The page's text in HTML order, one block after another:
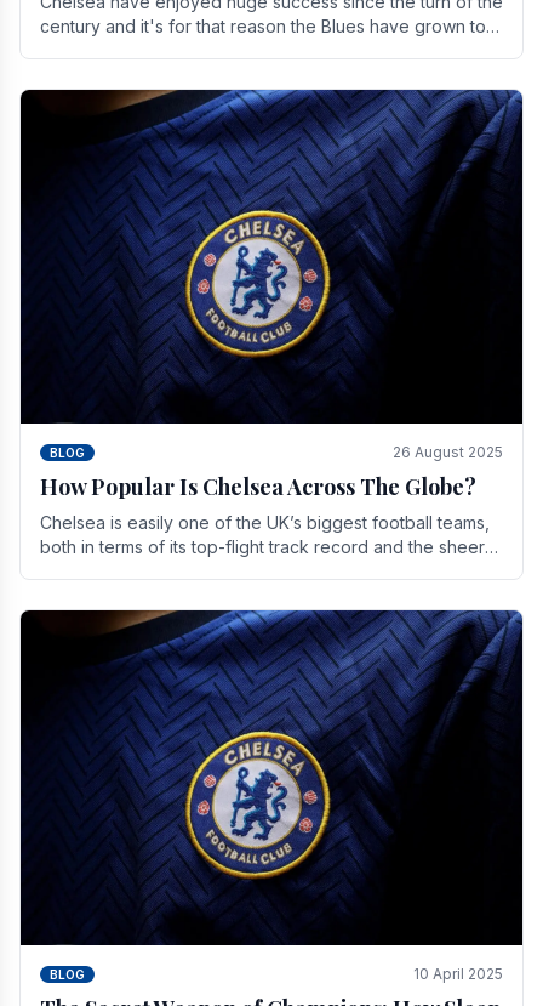
century and it's for that reason the Blues have grown to
BLOG 26 August 2025
How Popular Is Chelsea Across The Globe?
Chelsea is easily one of the UK’s biggest football teams,
both in terms of its top-flight track record and the sheer
BLOG 10 April 2025